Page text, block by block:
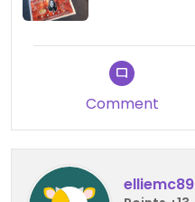
Comment
elliemc89